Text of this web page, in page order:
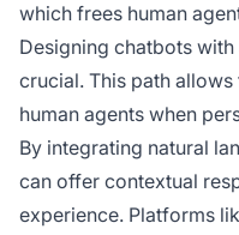
which frees human
Designing chatbots
crucial. This path
human agents when
By integrating natural
can offer contextual
experience. Platforms